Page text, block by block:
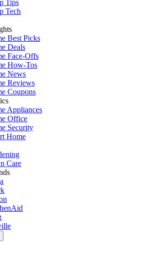
Tips
Tech
Best Picks
Deals
Face-Offs
How-Tos
News
Reviews
Coupons
Appliances
Office
Security
Home
Care